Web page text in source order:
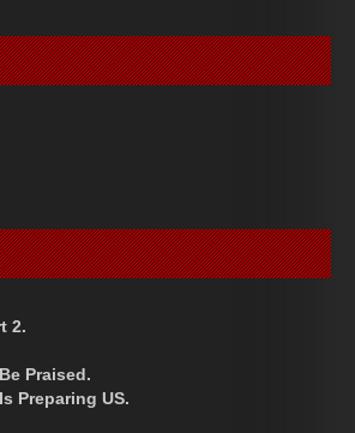
2.
Praised.
Preparing US.